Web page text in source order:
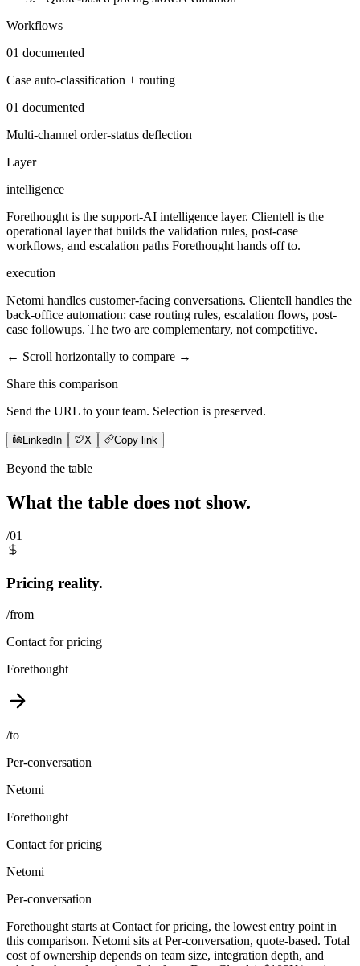
Workflows
01 documented
Case auto-classification + routing
01 documented
Multi-channel order-status deflection
Layer
intelligence
Forethought is the support-AI intelligence layer. Clientell is the
operational layer that builds the validation rules, post-case
workflows, and escalation paths Forethought hands off to.
execution
Netomi handles customer-facing conversations. Clientell handles the
back-office automation: case routing rules, escalation flows, post-
case followups. The two are complementary, not competitive.
← Scroll horizontally to compare →
Share this comparison
Send the URL to your team. Selection is preserved.
LinkedIn X Copy link
Beyond the table
What the table does not show.
/01
Pricing reality.
/from
Contact for pricing
Forethought
/to
Per-conversation
Netomi
Forethought
Contact for pricing
Netomi
Per-conversation
Forethought starts at Contact for pricing, the lowest entry point in
this comparison. Netomi sits at Per-conversation, quote-based. Total
cost of ownership depends on team size, integration depth, and